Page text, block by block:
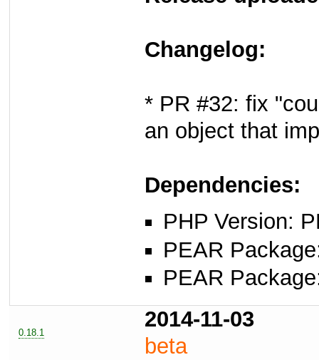
Changelog:
* PR #32: fix
an object that
Dependencies:
PHP Version:
PEAR
PEAR
0.18.1
2014-11-03
beta